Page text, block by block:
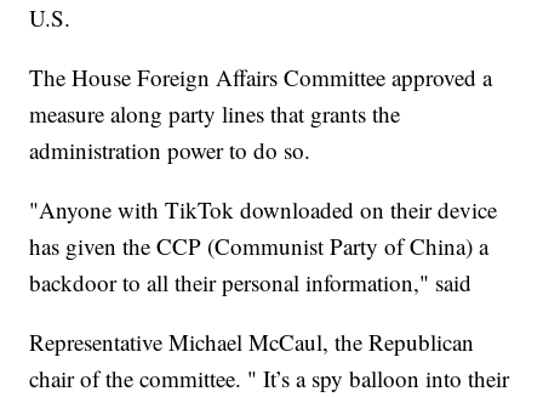
U.S.
The House Foreign Affairs Committee approved a
measure along party lines that grants the
administration power to do so.
"Anyone with TikTok downloaded on their device
has given the CCP (Communist Party of China) a
backdoor to all their personal information," said
Representative Michael McCaul, the Republican
chair of the committee. " It’s a spy balloon into their